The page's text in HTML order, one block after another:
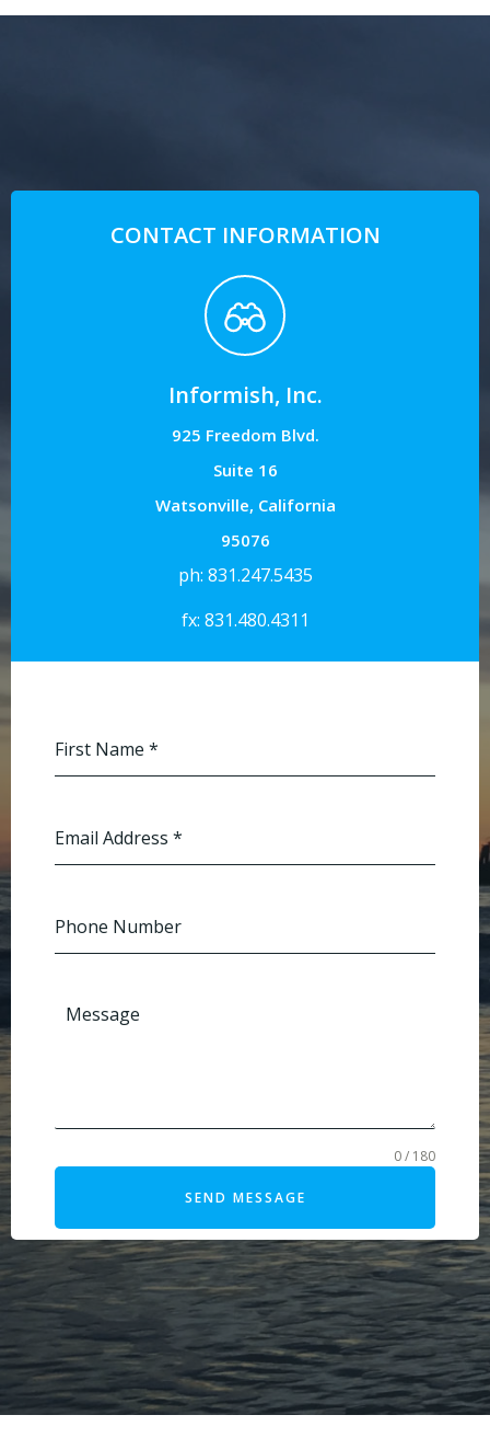
CONTACT INFORMATION
Informish, Inc.
925 Freedom Blvd.
Suite 16
Watsonville, California
95076
ph: 831.247.5435
fx: 831.480.4311
First Name *
Email Address *
Phone Number
Message
0 / 180
SEND MESSAGE